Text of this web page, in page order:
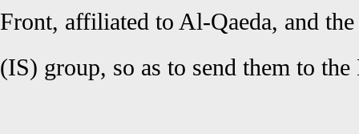
Front, affiliated to Al-Qaeda, and
(IS) group, so as to send them to